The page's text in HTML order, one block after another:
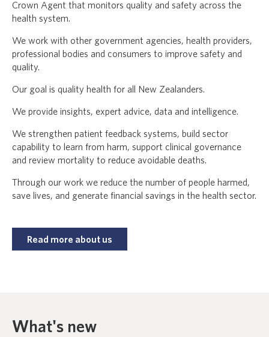
Crown Agent that monitors quality and safety across the
health system.
We work with other government agencies, health providers,
professional bodies and consumers to improve safety and
quality.
Our goal is quality health for all New Zealanders.
We provide insights, expert advice, data and intelligence.
We strengthen patient feedback systems, build sector
capability to learn from harm, support clinical governance
and review mortality to reduce avoidable deaths.
Through our work we reduce the number of people harmed,
save lives, and generate financial savings in the health sector.
Read more about us
What's new